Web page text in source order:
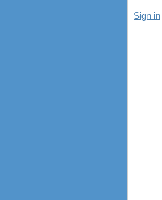
Sign in